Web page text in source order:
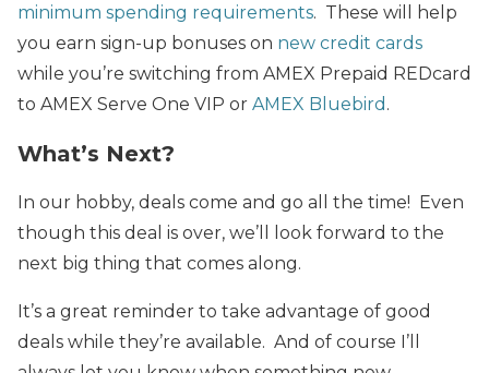
minimum spending requirements. These will help
you earn sign-up bonuses on new credit cards
while you’re switching from AMEX Prepaid REDcard
to AMEX Serve One VIP or AMEX Bluebird .
What’s Next?
In our hobby, deals come and go all the time! Even
though this deal is over, we’ll look forward to the
next big thing that comes along.
It’s a great reminder to take advantage of good
deals while they’re available. And of course I’ll